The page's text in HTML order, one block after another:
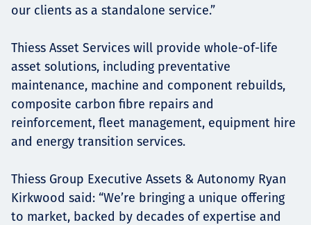
our clients as a standalone service.”
Thiess Asset Services will provide whole-of-life
asset solutions, including preventative
maintenance, machine and component rebuilds,
composite carbon fibre repairs and
reinforcement, fleet management, equipment hire
and energy transition services.
Thiess Group Executive Assets & Autonomy Ryan
Kirkwood said: “We’re bringing a unique offering
to market, backed by decades of expertise and